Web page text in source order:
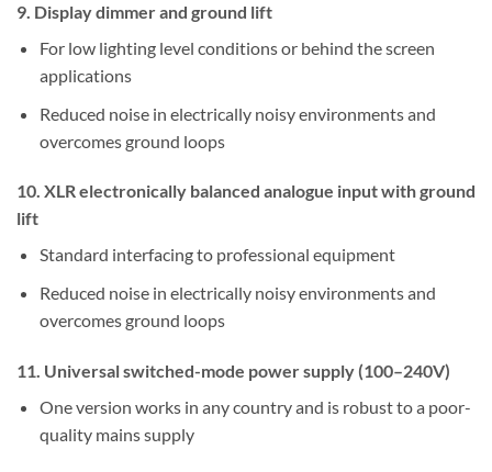
9. Display dimmer and ground lift
For low lighting level conditions or behind the screen
applications
Reduced noise in electrically noisy environments and
overcomes ground loops
10. XLR electronically balanced analogue input with ground
lift
Standard interfacing to professional equipment
Reduced noise in electrically noisy environments and
overcomes ground loops
11. Universal switched-mode power supply (100–240V)
One version works in any country and is robust to a poor-
quality mains supply